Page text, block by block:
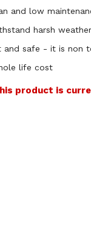
and low
harsh
and safe - it is non
life cost
product is